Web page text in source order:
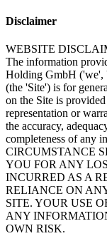
Disclaimer
WEBSITE
The information
Holding GmbH ('we',
(the 'Site') is for
on the Site is
representation or
the accuracy,
completeness of any
CIRCUMSTANCE
YOU FOR ANY
INCURRED AS A
RELIANCE ON
SITE. YOUR USE
ANY
OWN RISK.